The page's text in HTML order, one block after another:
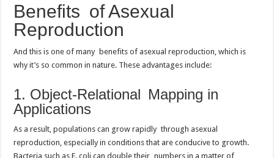
Benefits of Asexual
Reproduction
And this is one of many benefits of asexual reproduction, which is
why it’s so common in nature. These advantages include:
1. Object-Relational Mapping in
Applications
As a result, populations can grow rapidly through asexual
reproduction, especially in conditions that are conducive to growth.
Bacteria such as E. coli can double their numbers in a matter of